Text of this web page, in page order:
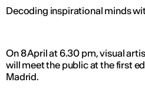
Decoding inspirational minds
On 8 April at 6.30 pm, visual
will meet the public at the first
Madrid.